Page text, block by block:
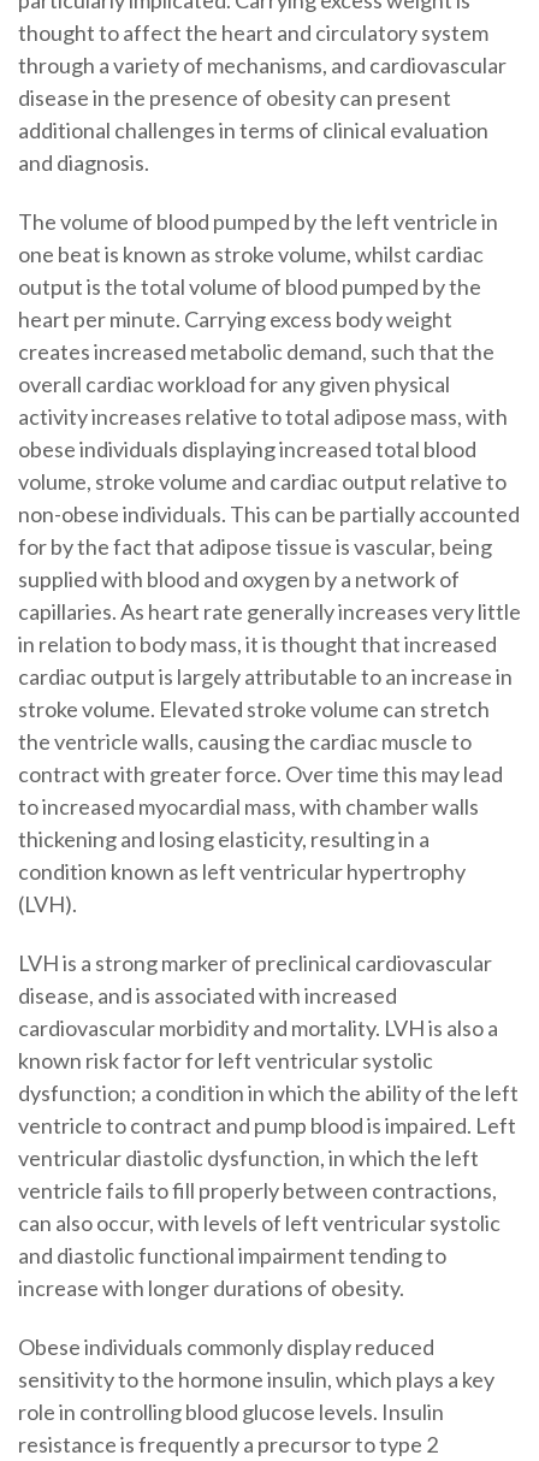
thought to affect the heart and circulatory system
through a variety of mechanisms, and cardiovascular
disease in the presence of obesity can present
additional challenges in terms of clinical evaluation
and diagnosis.
The volume of blood pumped by the left ventricle in
one beat is known as stroke volume, whilst cardiac
output is the total volume of blood pumped by the
heart per minute. Carrying excess body weight
creates increased metabolic demand, such that the
overall cardiac workload for any given physical
activity increases relative to total adipose mass, with
obese individuals displaying increased total blood
volume, stroke volume and cardiac output relative to
non-obese individuals. This can be partially accounted
for by the fact that adipose tissue is vascular, being
supplied with blood and oxygen by a network of
capillaries. As heart rate generally increases very little
in relation to body mass, it is thought that increased
cardiac output is largely attributable to an increase in
stroke volume. Elevated stroke volume can stretch
the ventricle walls, causing the cardiac muscle to
contract with greater force. Over time this may lead
to increased myocardial mass, with chamber walls
thickening and losing elasticity, resulting in a
condition known as left ventricular hypertrophy
(LVH).
LVH is a strong marker of preclinical cardiovascular
disease, and is associated with increased
cardiovascular morbidity and mortality. LVH is also a
known risk factor for left ventricular systolic
dysfunction; a condition in which the ability of the left
ventricle to contract and pump blood is impaired. Left
ventricular diastolic dysfunction, in which the left
ventricle fails to fill properly between contractions,
can also occur, with levels of left ventricular systolic
and diastolic functional impairment tending to
increase with longer durations of obesity.
Obese individuals commonly display reduced
sensitivity to the hormone insulin, which plays a key
role in controlling blood glucose levels. Insulin
resistance is frequently a precursor to type 2